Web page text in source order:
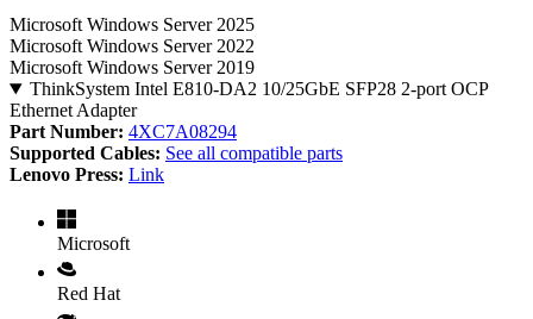
Microsoft Windows Server 2025
Microsoft Windows Server 2022
Microsoft Windows Server 2019
ThinkSystem Intel E810-DA2 10/25GbE SFP28 2-port OCP
Ethernet Adapter
Part Number: 4XC7A08294
Supported Cables: See all compatible parts
Lenovo Press: Link
Microsoft
Red Hat